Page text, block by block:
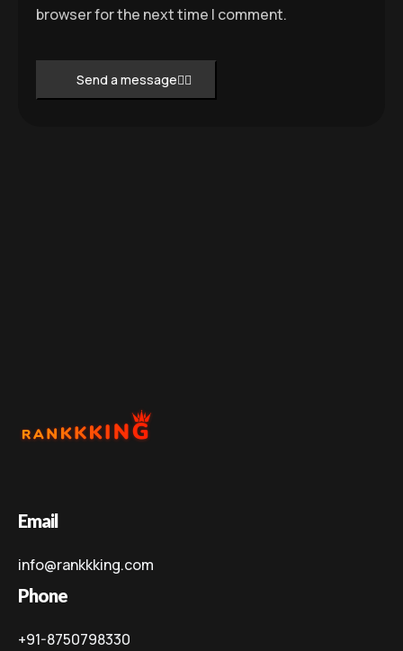
browser for the next time I comment.
Send a message
Email
info@rankkking.com
Phone
+91-8750798330